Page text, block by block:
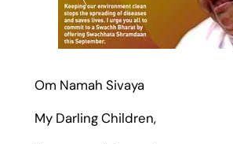
Om Namah Sivaya
My Darling Children,